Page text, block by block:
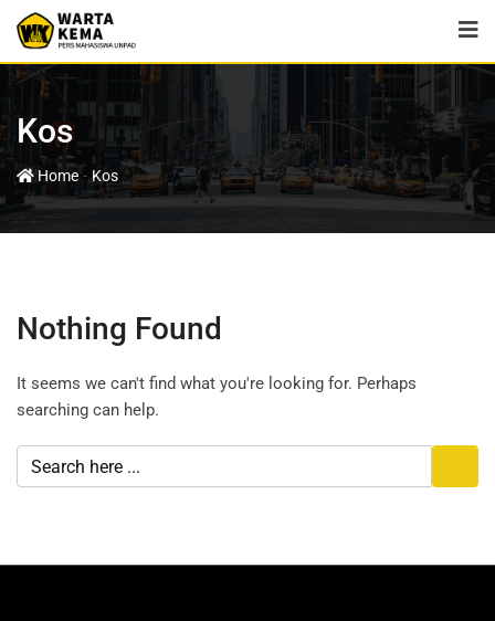
Kos
Home-Kos
Nothing Found
It seems we can't find what you're looking for. Perhaps
searching can help.